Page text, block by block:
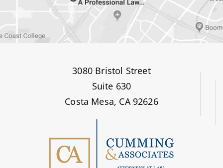
3080 Bristol Street
Suite 630
Costa Mesa, CA 92626